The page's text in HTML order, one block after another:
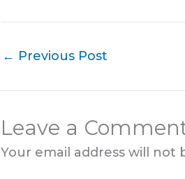
← Previous Post
Leave a
Your email address will not